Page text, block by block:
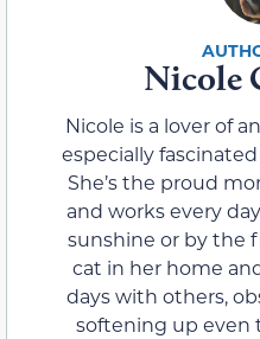
Nicole
Nicole is a lover of
especially
She’s the proud
and works every
sunshine or by the
cat in her home
days with others,
softening up even